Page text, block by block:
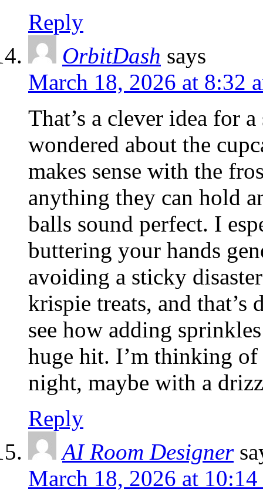
Reply
OrbitDash says
March 18, 2026 at 8:32
That’s a clever idea for
wondered about the
makes sense with the
anything they can hold
balls sound perfect. I
buttering your hands
avoiding a sticky
krispie treats, and that’s
see how adding
huge hit. I’m thinking
night, maybe with a
Reply
AI Room Designer
March 18, 2026 at 10:14